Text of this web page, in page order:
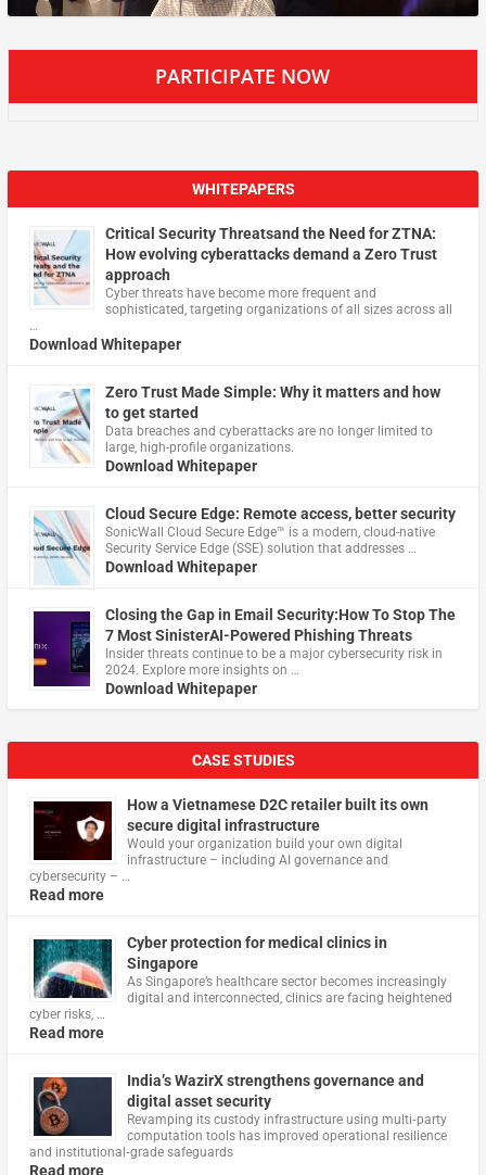
PARTICIPATE NOW
WHITEPAPERS
Critical Security Threatsand the Need for ZTNA:
How evolving cyberattacks demand a Zero Trust
approach
Cyber threats have become more frequent and
sophisticated, targeting organizations of all sizes across all
…
Download Whitepaper
Zero Trust Made Simple: Why it matters and how
to get started
Data breaches and cyberattacks are no longer limited to
large, high-profile organizations.
Download Whitepaper
Cloud Secure Edge: Remote access, better security
​SonicWall Cloud Secure Edge™ is a modern, cloud-native
Security Service Edge (SSE) solution that addresses …
Download Whitepaper
Closing the Gap in Email Security:How To Stop The
7 Most SinisterAI-Powered Phishing Threats
Insider threats continue to be a major cybersecurity risk in
2024. Explore more insights on …
Download Whitepaper
CASE STUDIES
How a Vietnamese D2C retailer built its own
secure digital infrastructure
Would your organization build your own digital
infrastructure – including AI governance and
cybersecurity – …
Read more
Cyber protection for medical clinics in
Singapore
As Singapore’s healthcare sector becomes increasingly
digital and interconnected, clinics are facing heightened
cyber risks, …
Read more
India’s WazirX strengthens governance and
digital asset security
Revamping its custody infrastructure using multi‑party
computation tools has improved operational resilience
and institutional‑grade safeguards
Read more